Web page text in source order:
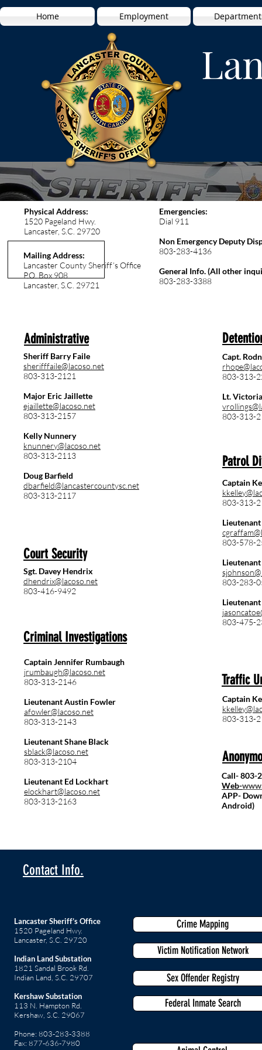
Home Employment
Physical Address:
1520 Pageland Hwy.
Lancaster, S.C. 29720
Mailing Address:
Lancaster County Sheriff’s Office
P.O. Box 908
Lancaster, S.C. 29721
Emergencies:
Dial 911
Non Emergency Deputy
803-283-4136
General Info. (All other
803-283-3388
Administrative
Sheriff Barry Faile
sherifffaile@lacoso.net
803-313-2121
Major Eric Jaillette
ejaillette@lacoso.net
803-313-2157
Kelly Nunnery
knunnery@lacoso.net
803-313-2113
Doug Barfield
dbarfield@lancastercountysc.net
803-313-2117
Court Security
Sgt. Davey Hendrix
dhendrix@lacoso.net
803-416-9492
Criminal Investigations
Captain Jennifer Rumbaugh
jrumbaugh@lacoso.net
803-313-2146
Lieutenant Austin Fowler
afowler@lacoso.net
803-313-2143
Lieutenant Shane Black
sblack@lacoso.net
803-313-2104
Lieutenant Ed Lockhart
elockhart@lacoso.net
803-313-2163
Capt.
803-313-
Lt.
803-313-
Patrol
Captain
803-313-
803-578-
803-283-
Lieutenant
803-475-
Traffic
Captain
803-313-
Call- 803-
Web-
APP-
Android)
Contact Info.
Lancaster Sheriff’s Office
1520 Pageland Hwy.
Lancaster, S.C. 29720
Indian Land Substation
1821 Sandal Brook Rd.
Indian Land, S.C. 29707
Kershaw Substation
113 N. Hampton Rd.
Kershaw, S.C. 29067
Phone: 803-283-3388
Fax: 877-636-7980
Crime Mapping
Victim Notification Network
Sex Offender Registry
Federal Inmate Search